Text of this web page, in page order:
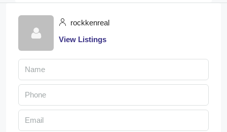
rockkenreal
View Listings